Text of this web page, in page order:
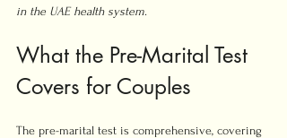
in the UAE health system.
What the Pre-Marital Test
Covers for Couples
The pre-marital test is comprehensive, covering